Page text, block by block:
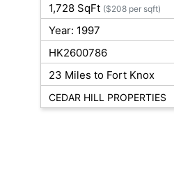
1,728 SqFt ($208 per sqft)
Year: 1997
HK2600786
23 Miles to Fort Knox
CEDAR HILL PROPERTIES